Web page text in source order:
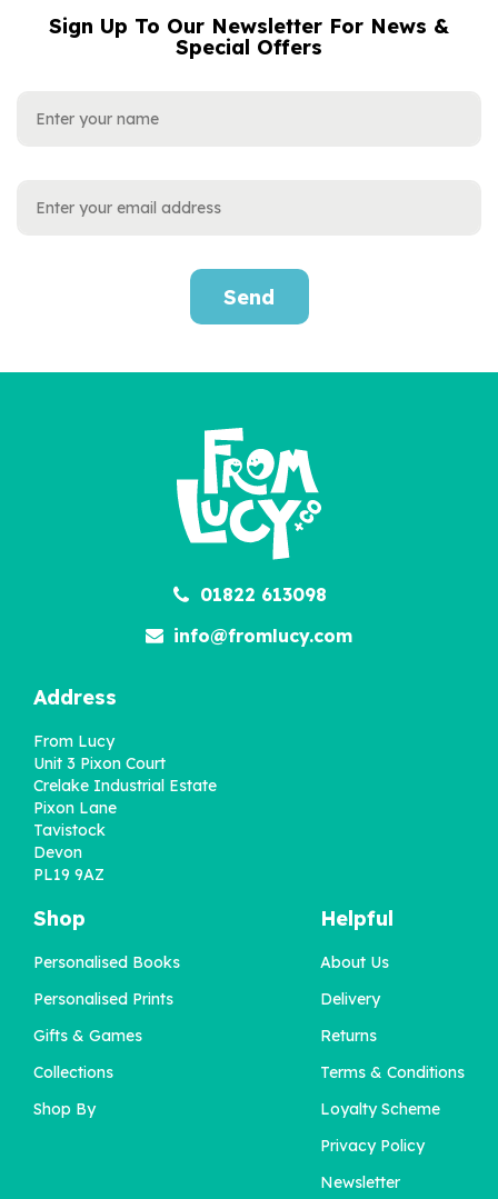
£12.95
Sign Up To Our Newsletter For News &
Special Offers
NAME
EMAIL
Send
01822 613098
info@fromlucy.com
Address
From Lucy
Unit 3 Pixon Court
Crelake Industrial Estate
Pixon Lane
Tavistock
Devon
PL19 9AZ
Shop
Personalised Books
Personalised Prints
Gifts & Games
Collections
Shop By
Helpful
About Us
Delivery
Returns
Terms & Conditions
Loyalty Scheme
Privacy Policy
Newsletter